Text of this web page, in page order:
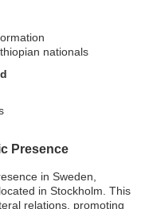
nationals
Presence
in Sweden,
in Stockholm. This
relations, promoting